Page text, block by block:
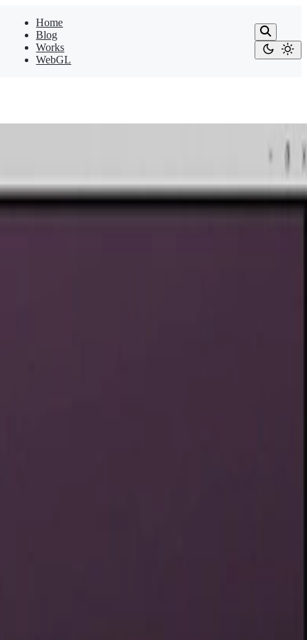
Home
Blog
Works
WebGL